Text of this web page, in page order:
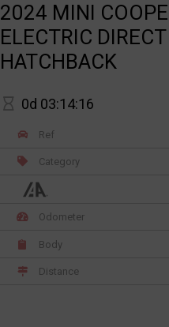
2024 MINI
ELECTRIC
HATCHBACK
0d 03:14:16
Ref
Category
Odometer
Body
Distance